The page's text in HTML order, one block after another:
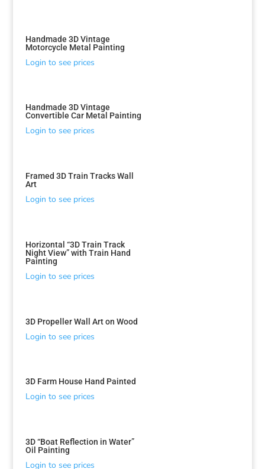
Handmade 3D Vintage
Motorcycle Metal Painting
Login to see prices
Handmade 3D Vintage
Convertible Car Metal Painting
Login to see prices
Framed 3D Train Tracks Wall
Art
Login to see prices
Horizontal “3D Train Track
Night View” with Train Hand
Painting
Login to see prices
3D Propeller Wall Art on Wood
Login to see prices
3D Farm House Hand Painted
Login to see prices
3D “Boat Reflection in Water”
Oil Painting
Login to see prices